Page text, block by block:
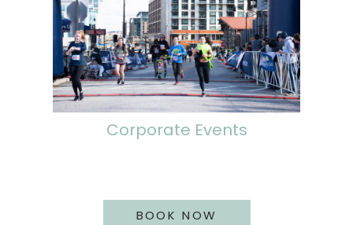
Corporate Events
BOOK NOW